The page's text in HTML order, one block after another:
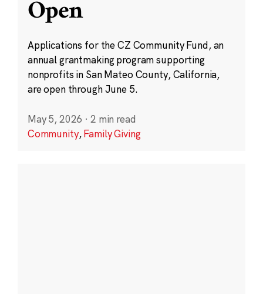
Open
Applications for the CZ Community Fund, an
annual grantmaking program supporting
nonprofits in San Mateo County, California,
are open through June 5.
May 5, 2026 · 2 min read
Community,Family Giving